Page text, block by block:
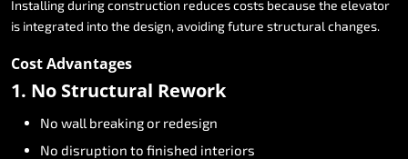
Installingduringconstruction reducescosts because the elevator
is integrated intothe design,avoidingfuture structural changes.
CostAdvantages
1. No Structural Rework
No wall breakingor redesign
No disruption to finished interiors